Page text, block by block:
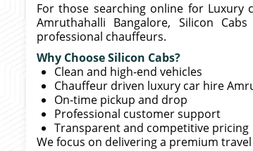
For those searching online for
Amruthahalli Bangalore, Silicon
professional chauffeurs.
Why Choose Silicon Cabs?
Clean and high-end vehicles
Chauffeur driven luxury car hire
On-time pickup and drop
Professional customer support
Transparent and competitive pricing
We focus on delivering a premium